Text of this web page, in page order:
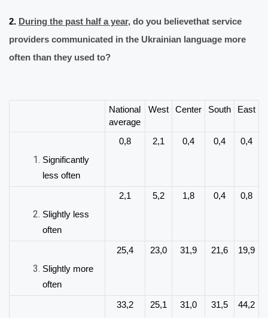
2. During the past half a year, do you believethat service
providers communicated in the Ukrainian language more
often than they used to?
National
average
West Center South East
Significantly
less often
0,8 2,1 0,4 0,4 0,4
Slightly less
often
2,1 5,2 1,8 0,4 0,8
Slightly more
often
25,4 23,0 31,9 21,6 19,9
33,2 25,1 31,0 31,5 44,2